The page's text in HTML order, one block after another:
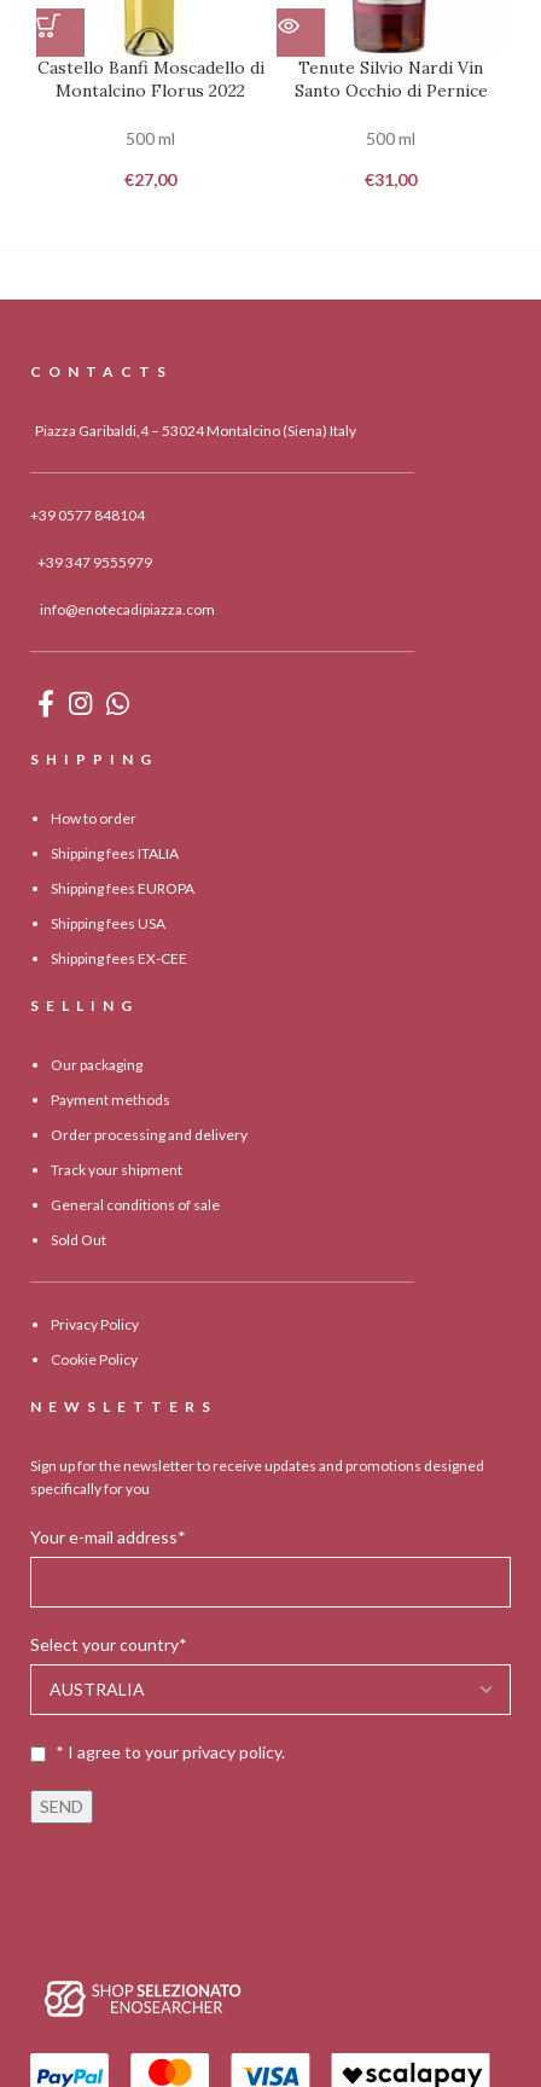
Castello Banfi Moscadello di
Montalcino Florus 2022
500 ml
€27,00
Tenute Silvio Nardi Vin
Santo Occhio di Pernice
500 ml
€31,00
CONTACTS
Piazza Garibaldi,4 – 53024 Montalcino (Siena) Italy
+39 0577 848104
+39 347 9555979
info@enotecadipiazza.com
SHIPPING
How to order
Shipping fees ITALIA
Shipping fees EUROPA
Shipping fees USA
Shipping fees EX-CEE
SELLING
Our packaging
Payment methods
Order processing and delivery
Track your shipment
General conditions of sale
Sold Out
Privacy Policy
Cookie Policy
NEWSLETTERS
Sign up for the newsletter to receive updates and promotions designed
specifically for you
Your e-mail address*
Select your country*
* I agree to your privacy policy.